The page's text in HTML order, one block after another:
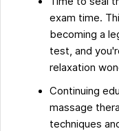
exam time.
becoming a
test, and
relaxation
Continuing
massage
techniques